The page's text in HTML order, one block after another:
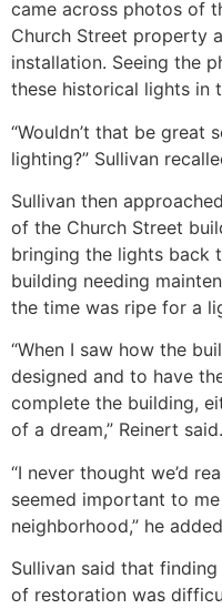
came across photos of
Church Street property
installation. Seeing the
these historical lights in
“Wouldn’t that be great
lighting?” Sullivan
Sullivan then
of the Church Street
bringing the lights back
building needing
the time was ripe for a
“When I saw how the
designed and to have
complete the building,
of a dream,” Reinert said.
“I never thought we’d
seemed important to
neighborhood,” he
Sullivan said that
of restoration was